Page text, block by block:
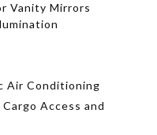
Vanity Mirrors
Air Conditioning
Access and